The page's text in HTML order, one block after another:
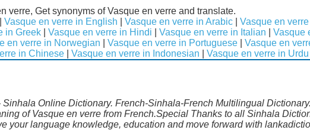
verre, Get synonyms of Vasque en verre and translate.
Vasque en verre in English Vasque en verre in Arabic Vasque en
in Greek Vasque en verre in Hindi Vasque en verre in Italian Vasque
en verre in Norwegian Vasque en verre in Portuguese Vasque en
in Chinese Vasque en verre in Indonesian Vasque en verre in Urdu
Sinhala Online Dictionary. French-Sinhala-French Multilingual
of Vasque en verre from French.Special Thanks to all Sinhala
your language knowledge, education and move forward with